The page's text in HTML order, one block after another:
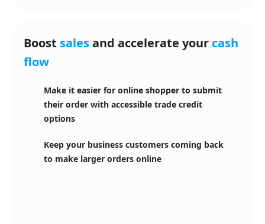
Boost salesand accelerate your cash
flow
Make it easier for online shopper to submit
their order with accessible trade credit
options
Keep your business customers coming back
to make larger orders online